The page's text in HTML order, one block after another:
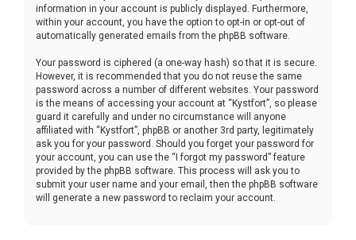
information in your account is publicly displayed. Furthermore,
within your account, you have the option to opt-in or opt-out of
automatically generated emails from the phpBB software.
Your password is ciphered (a one-way hash) so that it is secure.
However, it is recommended that you do not reuse the same
password across a number of different websites. Your password
is the means of accessing your account at “Kystfort”, so please
guard it carefully and under no circumstance will anyone
affiliated with “Kystfort”, phpBB or another 3rd party, legitimately
ask you for your password. Should you forget your password for
your account, you can use the “I forgot my password” feature
provided by the phpBB software. This process will ask you to
submit your user name and your email, then the phpBB software
will generate a new password to reclaim your account.